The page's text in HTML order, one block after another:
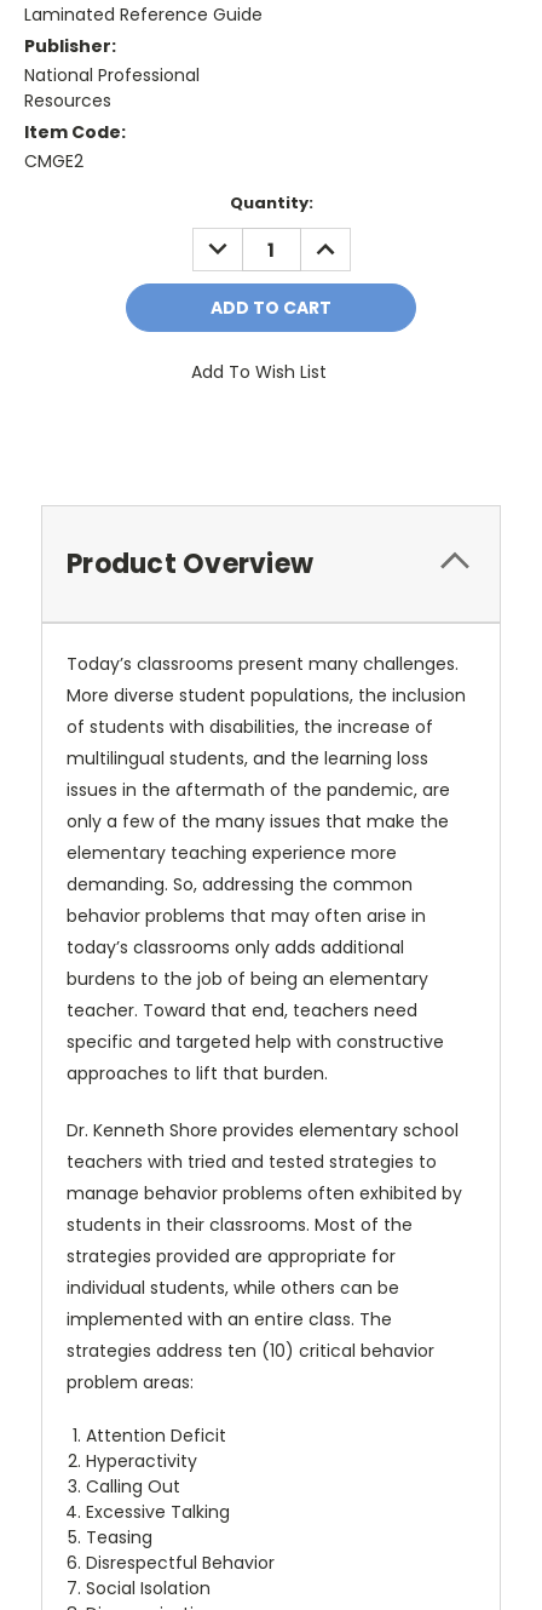
Laminated Reference Guide
Publisher:
National Professional
Resources
Item Code:
CMGE2
Quantity:
DECREASE
QUANTITY:
INCREASE
QUANTITY:
Add To Wish List
Product Overview
Today’s classrooms present many challenges.
More diverse student populations, the inclusion
of students with disabilities, the increase of
multilingual students, and the learning loss
issues in the aftermath of the pandemic, are
only a few of the many issues that make the
elementary teaching experience more
demanding. So, addressing the common
behavior problems that may often arise in
today’s classrooms only adds additional
burdens to the job of being an elementary
teacher. Toward that end, teachers need
specific and targeted help with constructive
approaches to lift that burden.
Dr. Kenneth Shore provides elementary school
teachers with tried and tested strategies to
manage behavior problems often exhibited by
students in their classrooms. Most of the
strategies provided are appropriate for
individual students, while others can be
implemented with an entire class. The
strategies address ten (10) critical behavior
problem areas:
Attention Deficit
Hyperactivity
Calling Out
Excessive Talking
Teasing
Disrespectful Behavior
Social Isolation